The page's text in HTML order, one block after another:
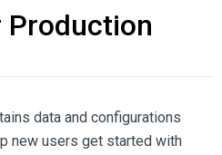
Production
data and configurations
new users get started with